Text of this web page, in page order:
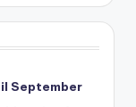
September